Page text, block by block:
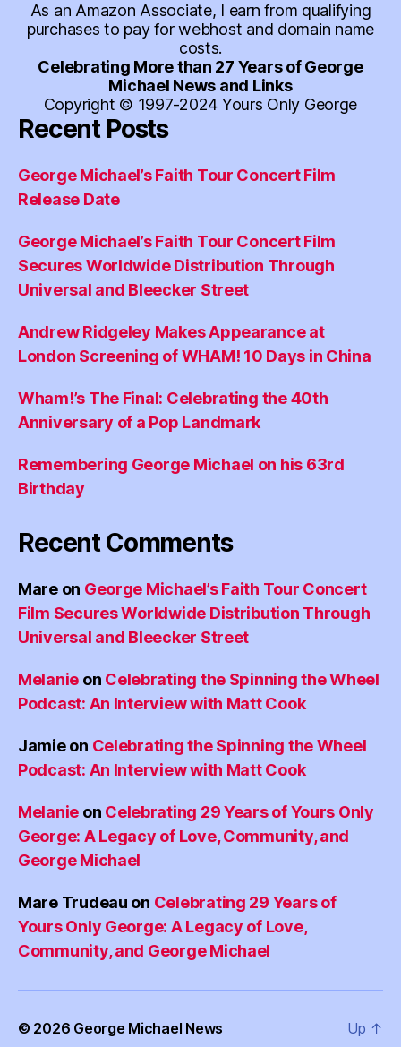
As an Amazon Associate, I earn from qualifying
purchases to pay for webhost and domain name
costs.
Celebrating More than 27 Years of George
Michael News and Links
Copyright © 1997-2024 Yours Only George
Recent Posts
George Michael’s Faith Tour Concert Film
Release Date
George Michael’s Faith Tour Concert Film
Secures Worldwide Distribution Through
Universal and Bleecker Street
Andrew Ridgeley Makes Appearance at
London Screening of WHAM! 10 Days in China
Wham!’s The Final: Celebrating the 40th
Anniversary of a Pop Landmark
Remembering George Michael on his 63rd
Birthday
Recent Comments
Mareon George Michael’s Faith Tour Concert
Film Secures Worldwide Distribution Through
Universal and Bleecker Street
Melanie on Celebrating the Spinning the Wheel
Podcast: An Interview with Matt Cook
Jamieon Celebrating the Spinning the Wheel
Podcast: An Interview with Matt Cook
Melanie on Celebrating 29 Years of Yours Only
George: A Legacy of Love, Community, and
George Michael
Mare Trudeau on Celebrating 29 Years of
Yours Only George: A Legacy of Love,
Community, and George Michael
© 2026 George Michael News Up ↑